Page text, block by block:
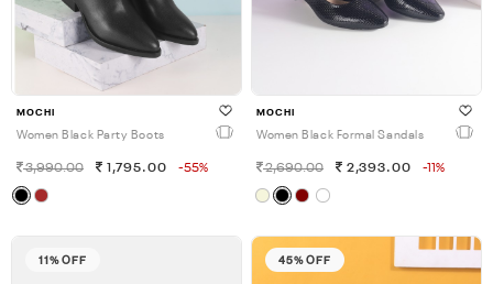
MOCHI
Women Black Party Boots
3,990.00 1,795.00 -55%
MOCHI
Women Black Formal Sandals
2,690.00 2,393.00 -11%
11% OFF 45% OFF